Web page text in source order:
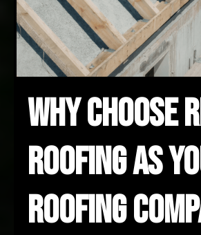
Why Choose
Roofing as
Roofing